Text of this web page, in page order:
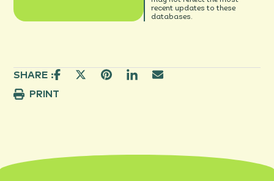
recent updates to these
databases.
SHARE :
PRINT